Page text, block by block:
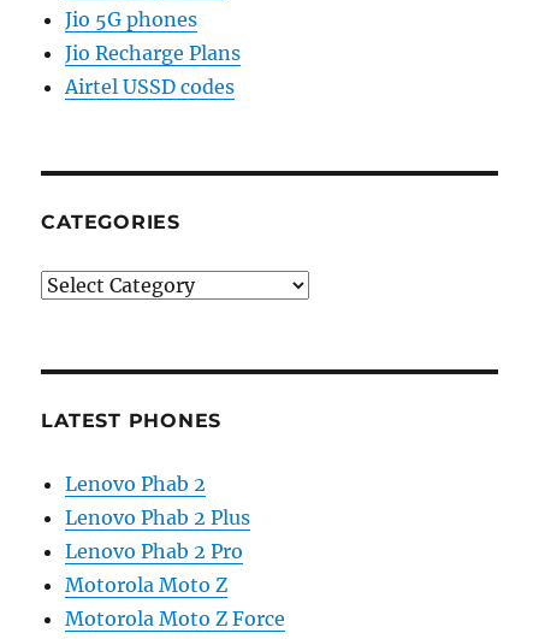
Jio 5G phones
Jio Recharge Plans
Airtel USSD codes
CATEGORIES
Categories
LATEST PHONES
Lenovo Phab 2
Lenovo Phab 2 Plus
Lenovo Phab 2 Pro
Motorola Moto Z
Motorola Moto Z Force